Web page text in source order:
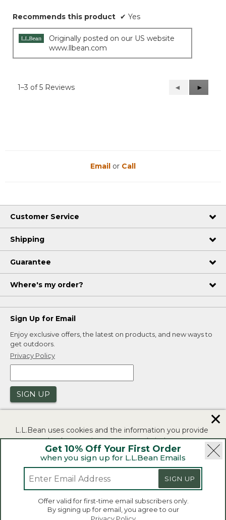
Recommends this product ✔ Yes
Originally posted on our US website
www.llbean.com
1–3 of 5 Reviews
Previous
Reviews
◄
Next
Reviews
►
Get 10% Off Your First Order
when you sign up for L.L.Bean Emails
SIGN UP
Offer valid for first-time email subscribers only.
By signing up for email, you agree to our
Email or Call
Customer Service
Shipping
Guarantee
Where's my order?
Sign Up for Email
Enjoy exclusive offers, the latest on products, and new ways to
get outdoors.
Privacy Policy
SIGN UP
Security | Privacy Policy | Product Recalls
CA-UK Transparency Act | Accessibility
L.L.Bean® is a registered trademark of L.L.Bean Inc.
Copyright 2026.
L.L.Bean uses cookies and the information you provide
to us at check-out to improve our website's
functionality, analyze how customers use our website,
and to provide more relevant advertising. You can read
If you consent to this use please click "I agree".
I Agree
✕